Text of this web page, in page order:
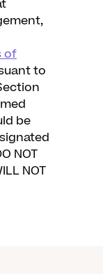
of
to
be
NOT
NOT